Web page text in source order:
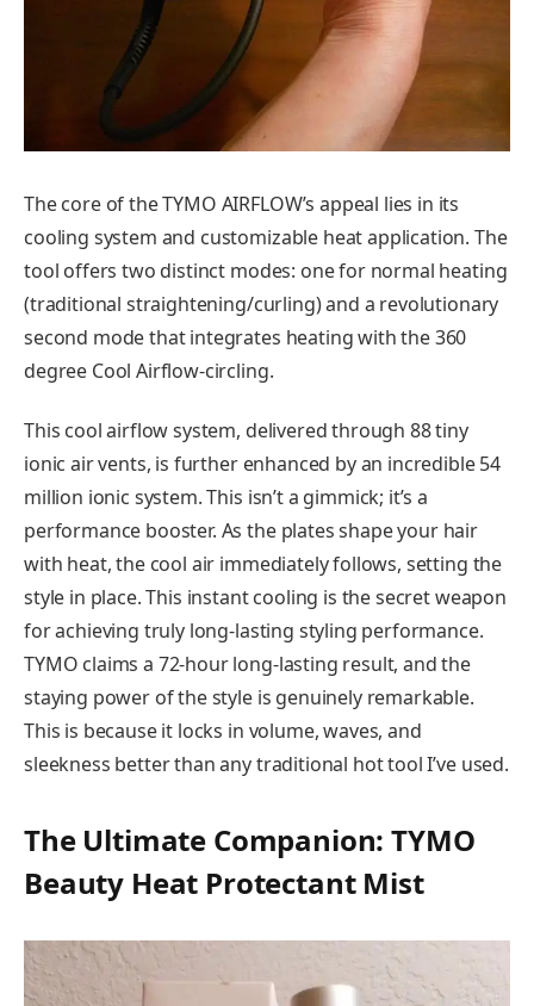
The core of the TYMO AIRFLOW’s appeal lies in its
cooling system and customizable heat application. The
tool offers two distinct modes: one for normal heating
(traditional straightening/curling) and a revolutionary
second mode that integrates heating with the 360
degree Cool Airflow-circling.
This cool airflow system, delivered through 88 tiny
ionic air vents, is further enhanced by an incredible 54
million ionic system. This isn’t a gimmick; it’s a
performance booster. As the plates shape your hair
with heat, the cool air immediately follows, setting the
style in place. This instant cooling is the secret weapon
for achieving truly long-lasting styling performance.
TYMO claims a 72-hour long-lasting result, and the
staying power of the style is genuinely remarkable.
This is because it locks in volume, waves, and
sleekness better than any traditional hot tool I’ve used.
The Ultimate Companion: TYMO
Beauty Heat Protectant Mist